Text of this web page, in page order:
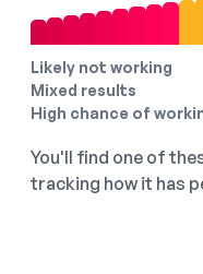
Likely not working
Mixed results
High chance of
You'll find one of
tracking how it has